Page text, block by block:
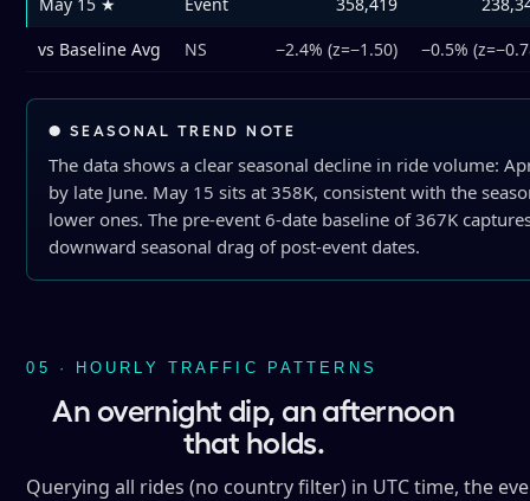
vs Baseline Avg
NS −2.4% (z=−1.50) −0.5%
● SEASONAL TREND NOTE
The data shows a clear seasonal decline in ride volume:
by late June. May 15 sits at 358K, consistent with the
lower ones. The pre-event 6-date baseline of 367K
downward seasonal drag of post-event dates.
05 · HOURLY TRAFFIC PATTERNS
An overnight dip, an afternoon
that holds.
Querying all rides (no country filter) in UTC time, the